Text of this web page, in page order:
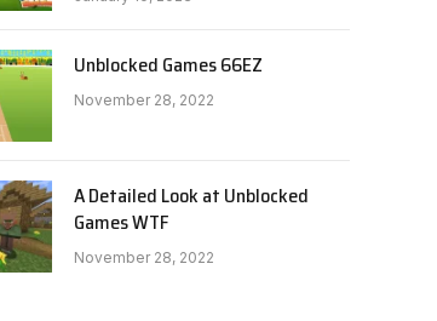
Unblocked Games 66EZ
November 28, 2022
A Detailed Look at Unblocked
Games WTF
November 28, 2022